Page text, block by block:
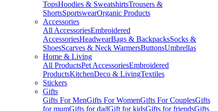
TopsHoodies & SweatshirtsTrousers &
ShortsSportswearOrganic Products
Accessories
All AccessoriesEmbroidered
AccessoriesHeadwearBags & BackpacksSocks &
ShoesScarves & Neck WarmersButtonsUmbrellas
Home & Living
All ProductsPet AccessoriesEmbroidered
ProductsKitchenDeco & LivingTextiles
Stickers
Gifts
Gifts For MenGifts For WomenGifts For CouplesGifts
for mumGifts for dadGift for kidsGifts for friendsGifts